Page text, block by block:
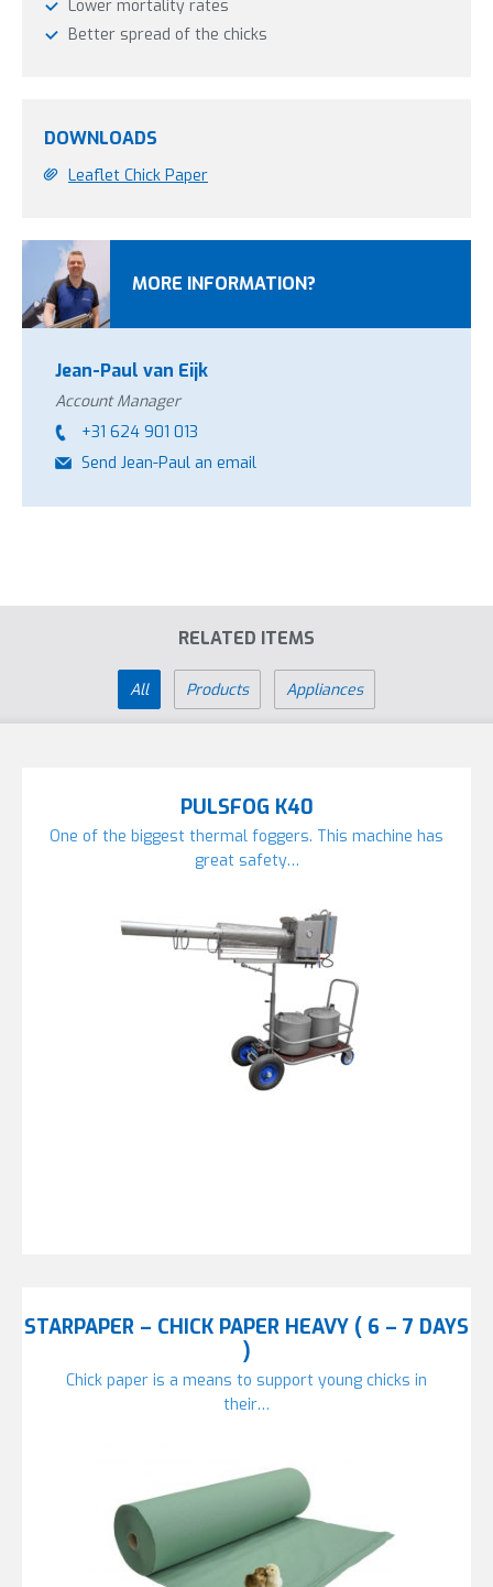
Lower mortality rates
Better spread of the chicks
DOWNLOADS
Leaflet Chick Paper
MORE INFORMATION?
Jean-Paul van Eijk
Account Manager
+31 624 901 013
Send Jean-Paul an email
RELATED ITEMS
All Products Appliances
PULSFOG K40
One of the biggest thermal foggers. This machine has
great safety…
STARPAPER – CHICK PAPER HEAVY ( 6 – 7 DAYS
)
Chick paper is a means to support young chicks in
their…